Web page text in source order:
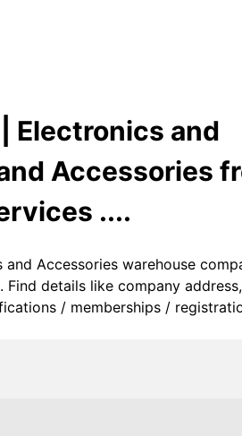
Electronics and
Accessories
....
Accessories warehouse
details like company
/ memberships /